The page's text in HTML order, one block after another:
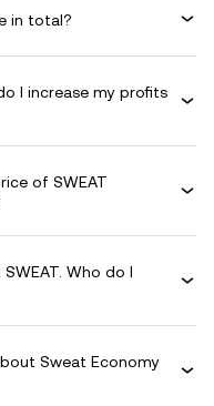
in total?
I increase my profits
of SWEAT
Who do I
Sweat Economy